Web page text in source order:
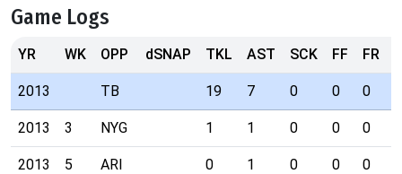
Game Logs
YR WK OPP dSNAP TKL AST SCK FF FR
2013 TB 19 7 0 0 0
2013 3 NYG 1 1 0 0 0
2013 5 ARI 0 1 0 0 0